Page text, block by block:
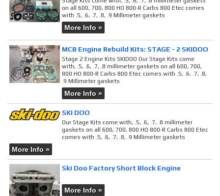
on all 600, 700, 800 HO 800-R Carbs 800 Etec comes
with .5, .6, .7, .8, .9 Millimeter gaskets
More Info »
MCB Engine Rebuild Kits: STAGE - 2 SKIDOO
Stage 2 Engine Kits SKIDOO Our Stage Kits come
with, .5, .6, .7, .8 millimeter gaskets on all 600, 700,
800 HO 800-R Carbs 800 Etec comes with .5, .6, .7, .8,
.9 Millimeter gaskets
More Info »
SKI DOO
Our Stage Kits come with, .5, .6, .7, .8 millimeter
gaskets on all 600, 700, 800 HO 800-R Carbs 800 Etec
comes with .5, .6, .7, .8, .9 Millimeter gaskets
More Info »
Ski Doo Factory Short Block Engine
More Info »